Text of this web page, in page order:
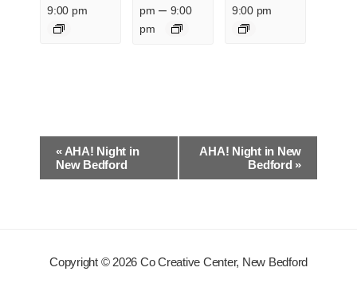
9:00 pm
pm – 9:00
pm
9:00 pm
N
«AHA! Night in
New Bedford
AHA! Night in New
Bedford »
Copyright © 2026 Co Creative Center, New Bedford